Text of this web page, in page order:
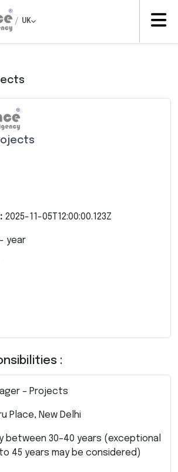
/ UK
2025-11-05T12:00:00.123Z
- year
:
– Projects
Place, New Delhi
between 30–40 years (exceptional
45 years may be considered)